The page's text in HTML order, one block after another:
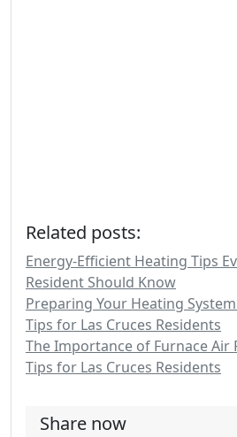
Related posts:
Energy-Efficient Heating Tips
Resident Should Know
Preparing Your Heating
Tips for Las Cruces Residents
The Importance of Furnace Air
Tips for Las Cruces Residents
Share now